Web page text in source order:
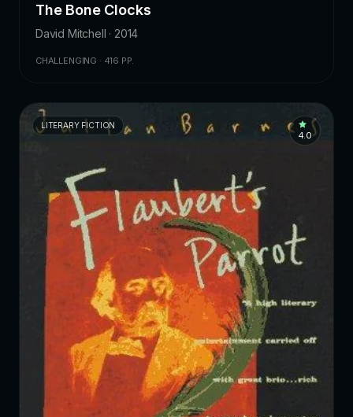
The Bone Clocks
David Mitchell · 2014
CHALLENGING · 416 PP.
LITERARY FICTION
4.0